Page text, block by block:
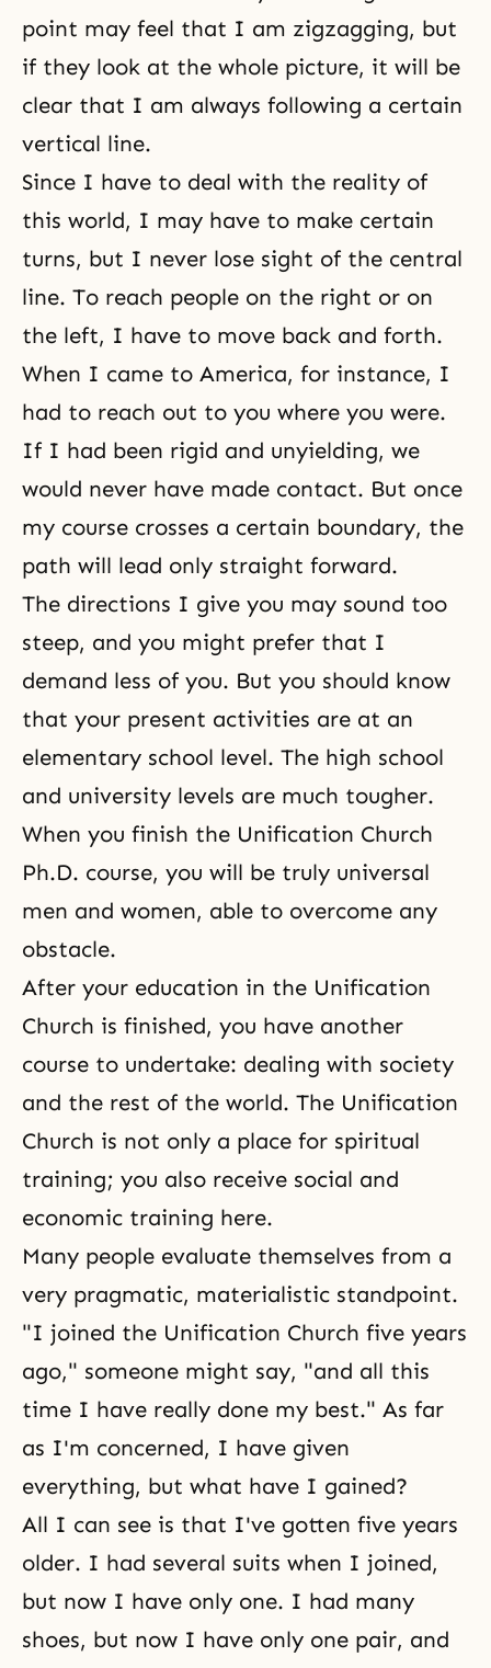
point may feel that I am zigzagging, but
if they look at the whole picture, it will be
clear that I am always following a certain
vertical line.
Since I have to deal with the reality of
this world, I may have to make certain
turns, but I never lose sight of the central
line. To reach people on the right or on
the left, I have to move back and forth.
When I came to America, for instance, I
had to reach out to you where you were.
If I had been rigid and unyielding, we
would never have made contact. But once
my course crosses a certain boundary, the
path will lead only straight forward.
The directions I give you may sound too
steep, and you might prefer that I
demand less of you. But you should know
that your present activities are at an
elementary school level. The high school
and university levels are much tougher.
When you finish the Unification Church
Ph.D. course, you will be truly universal
men and women, able to overcome any
obstacle.
After your education in the Unification
Church is finished, you have another
course to undertake: dealing with society
and the rest of the world. The Unification
Church is not only a place for spiritual
training; you also receive social and
economic training here.
Many people evaluate themselves from a
very pragmatic, materialistic standpoint.
"I joined the Unification Church five years
ago," someone might say, "and all this
time I have really done my best." As far
as I'm concerned, I have given
everything, but what have I gained?
All I can see is that I've gotten five years
older. I had several suits when I joined,
but now I have only one. I had many
shoes, but now I have only one pair, and